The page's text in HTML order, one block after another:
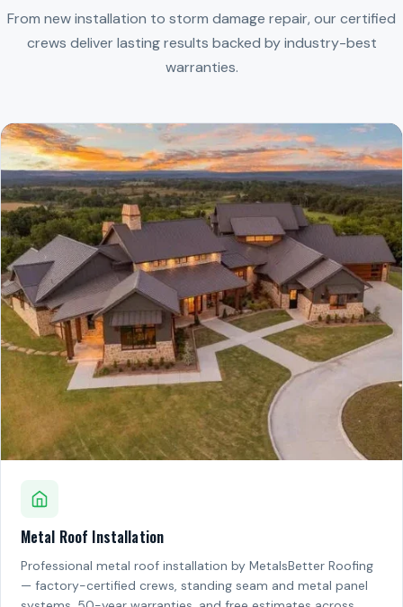
From new installation to storm damage repair, our certified
crews deliver lasting results backed by industry-best
warranties.
Metal Roof Installation
Professional metal roof installation by MetalsBetter Roofing
— factory-certified crews, standing seam and metal panel